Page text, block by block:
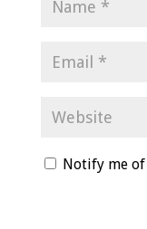
Notify me